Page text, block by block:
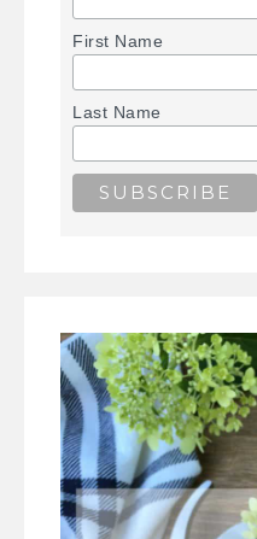
First Name
Last Name